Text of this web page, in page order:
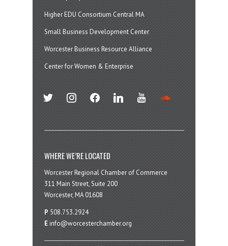
Higher EDU Consortium Central MA
Small Business Development Center
Worcester Business Resource Alliance
Center for Women & Enterprise
twitter instagramfacebook linkedin youtube
WHERE WE’RE LOCATED
Worcester Regional Chamber of Commerce
311 Main Street, Suite 200
Worcester, MA 01608
P 508.753.2924
E info@worcesterchamber.org